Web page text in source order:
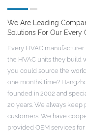
We Are Leading
Solutions For Our Every
Every HVAC
the HVAC units they build
you could source the
one months’ time?
founded in 2002 and
20 years. We always
customers. We have
provided OEM services